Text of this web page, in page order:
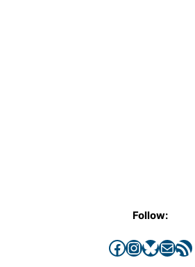
Follow:
Facebook InstagramBluesky Mail RSS Feed